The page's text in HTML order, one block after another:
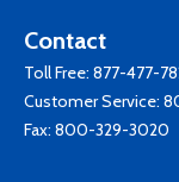
Contact
Toll Free: 877-477-
Customer Service:
Fax: 800-329-3020